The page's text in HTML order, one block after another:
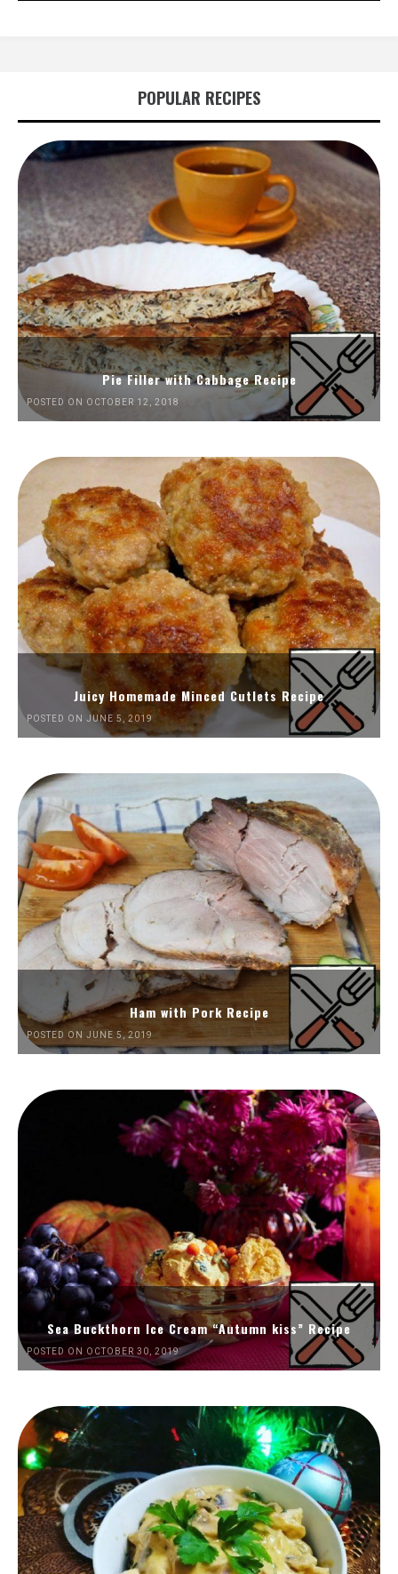
POPULAR RECIPES
Pie Filler with Cabbage Recipe
POSTED ON OCTOBER 12, 2018
Juicy Homemade Minced Cutlets Recipe
POSTED ON JUNE 5, 2019
Ham with Pork Recipe
POSTED ON JUNE 5, 2019
Sea Buckthorn Ice Cream “Autumn kiss” Recipe
POSTED ON OCTOBER 30, 2019